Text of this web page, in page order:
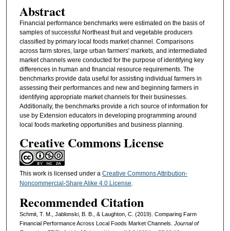
Abstract
Financial performance benchmarks were estimated on the basis of
samples of successful Northeast fruit and vegetable producers
classified by primary local foods market channel. Comparisons
across farm stores, large urban farmers' markets, and intermediated
market channels were conducted for the purpose of identifying key
differences in human and financial resource requirements. The
benchmarks provide data useful for assisting individual farmers in
assessing their performances and new and beginning farmers in
identifying appropriate market channels for their businesses.
Additionally, the benchmarks provide a rich source of information for
use by Extension educators in developing programming around
local foods marketing opportunities and business planning.
Creative Commons License
This work is licensed under a Creative Commons Attribution-
Noncommercial-Share Alike 4.0 License.
Recommended Citation
Schmit, T. M., Jablonski, B. B., & Laughton, C. (2019). Comparing Farm
Financial Performance Across Local Foods Market Channels. Journal of